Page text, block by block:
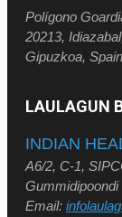
Polígono
20213,
Gipuzkoa,
LAULAGUN
INDIAN
A6/2, C-1,
Gummidipoondi
Email: